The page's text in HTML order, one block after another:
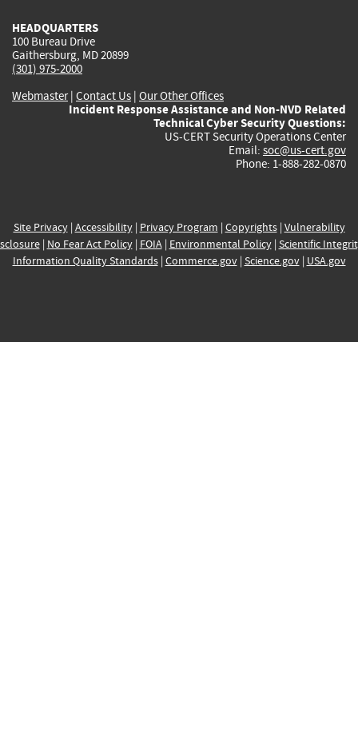
HEADQUARTERS
100 Bureau Drive
Gaithersburg, MD 20899
(301) 975-2000
Webmaster| Contact Us | Our Other Offices
Incident Response Assistance and Non-NVD Related
Technical Cyber Security Questions:
US-CERT Security Operations Center
Email: soc@us-cert.gov
Phone: 1-888-282-0870
Site Privacy| Accessibility| Privacy Program | Copyrights| Vulnerability
| No Fear Act Policy| FOIA| Environmental Policy| Scientific
Information Quality Standards| Commerce.gov| Science.gov| USA.gov